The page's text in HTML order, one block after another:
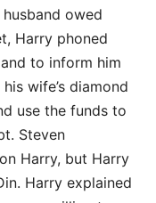
owed
Harry phoned
to inform him
wife’s diamond
use the funds to
Steven
Harry, but Harry
Harry explained